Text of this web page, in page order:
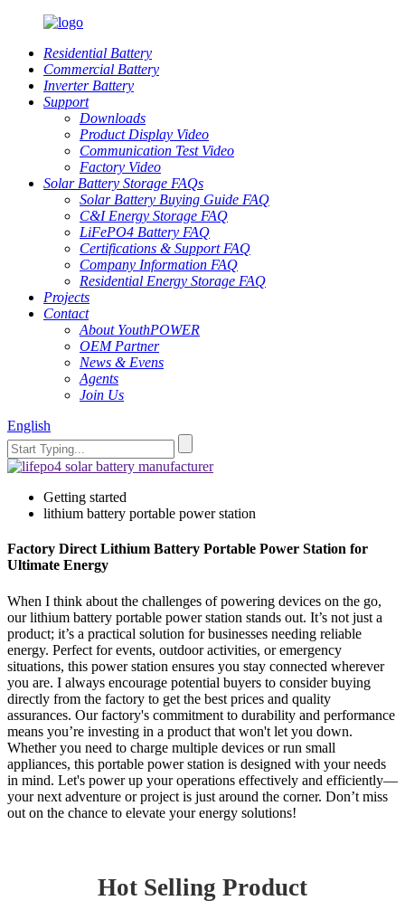
Residential Battery
Commercial Battery
Inverter Battery
Support
Downloads
Product Display Video
Communication Test Video
Factory Video
Solar Battery Storage FAQs
Solar Battery Buying Guide FAQ
C&I Energy Storage FAQ
LiFePO4 Battery FAQ
Certifications & Support FAQ
Company Information FAQ
Residential Energy Storage FAQ
Projects
Contact
About YouthPOWER
OEM Partner
News & Evens
Agents
Join Us
English
Getting started
lithium battery portable power station
Factory Direct Lithium Battery Portable Power Station for
Ultimate Energy
When I think about the challenges of powering devices on the go,
our lithium battery portable power station stands out. It’s not just a
product; it’s a practical solution for businesses needing reliable
energy. Perfect for events, outdoor activities, or emergency
situations, this power station ensures you stay connected wherever
you are. I always encourage potential buyers to consider buying
directly from the factory to get the best prices and quality
assurances. Our factory's commitment to durability and performance
means you’re investing in a product that won't let you down.
Whether you need to charge multiple devices or run small
appliances, this portable power station is designed with your needs
in mind. Let's power up your operations effectively and efficiently—
your next adventure or project is just around the corner. Don’t miss
out on the chance to elevate your energy solutions!
Hot Selling Product